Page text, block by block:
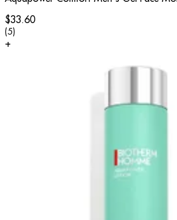
$33.60
4 star rating based on 5 reviews
(5)
+